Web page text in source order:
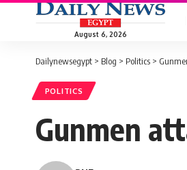
August 6, 2026
Dailynewsegypt > Blog > Politics >
POLITICS
Gunmen